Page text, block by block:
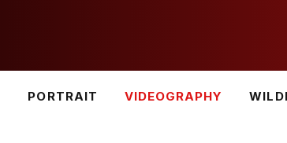
PORTRAIT VIDEOGRAPHY